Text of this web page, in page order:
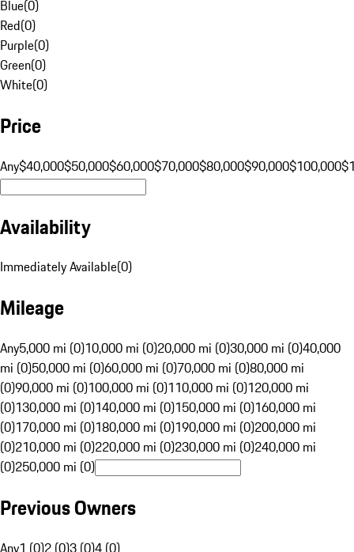
Blue(0)
Red(0)
Purple(0)
Green(0)
White(0)
Price
Any$40,000$50,000$60,000$70,000$80,000$90,000$100,000
Availability
Immediately Available(0)
Mileage
Any5,000 mi (0)10,000 mi (0)20,000 mi (0)30,000 mi (0)40,000
mi (0)50,000 mi (0)60,000 mi (0)70,000 mi (0)80,000 mi
(0)90,000 mi (0)100,000 mi (0)110,000 mi (0)120,000 mi
(0)130,000 mi (0)140,000 mi (0)150,000 mi (0)160,000 mi
(0)170,000 mi (0)180,000 mi (0)190,000 mi (0)200,000 mi
(0)210,000 mi (0)220,000 mi (0)230,000 mi (0)240,000 mi
(0)250,000 mi (0)
Previous Owners
Any1 (0)2 (0)3 (0)4 (0)